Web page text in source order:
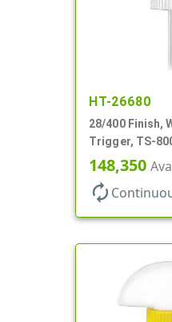
HT-26680
28/400 Finish,
Trigger, TS-
Spray/Stream/
148,350
autorenew